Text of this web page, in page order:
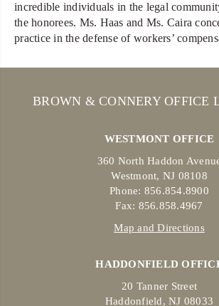
incredible individuals in the legal
the honorees. Ms. Haas and Ms. Caira
practice in the defense of workers’
BROWN & CONNERY OFFICE
WESTMONT OFFICE
360 North Haddon
Westmont, NJ 08108
Phone: 856.854.8900
Fax: 856.858.4967
Map and Directions
HADDONFIELD
20 Tanner Street
Haddonfield, NJ 08033